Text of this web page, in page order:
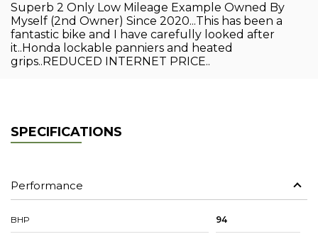
Superb 2 Only Low Mileage Example Owned By
Myself (2nd Owner) Since 2020...This has been a
fantastic bike and I have carefully looked after
it..Honda lockable panniers and heated
grips..REDUCED INTERNET PRICE..
SPECIFICATIONS
Performance
BHP 94